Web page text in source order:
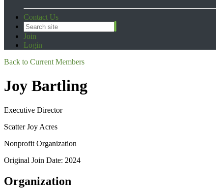
Contact Us
Join
Login
Back to Current Members
Joy Bartling
Executive Director
Scatter Joy Acres
Nonprofit Organization
Original Join Date: 2024
Organization